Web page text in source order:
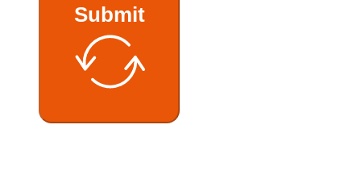
Submit